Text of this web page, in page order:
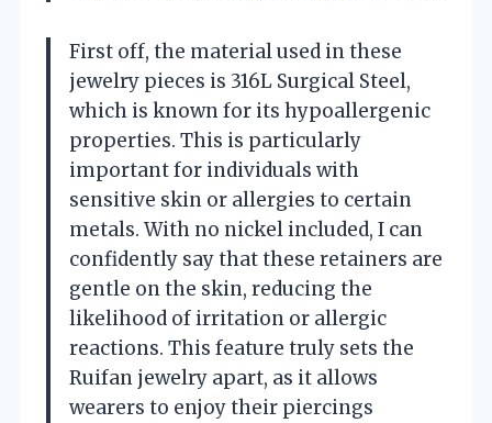
First off, the material used in these
jewelry pieces is 316L Surgical Steel,
which is known for its hypoallergenic
properties. This is particularly
important for individuals with
sensitive skin or allergies to certain
metals. With no nickel included, I can
confidently say that these retainers are
gentle on the skin, reducing the
likelihood of irritation or allergic
reactions. This feature truly sets the
Ruifan jewelry apart, as it allows
wearers to enjoy their piercings